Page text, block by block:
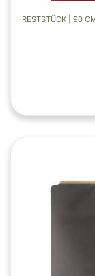
RESTSTÜCK | 90